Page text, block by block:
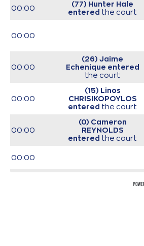
00:00
(77) Hunter Hale
entered the court
00:00
00:00
(26) Jaime
Echenique entered
the court
00:00
(15) Linos
CHRISIKOPOYLOS
entered the court
00:00
(0) Cameron
REYNOLDS
entered the court
00:00